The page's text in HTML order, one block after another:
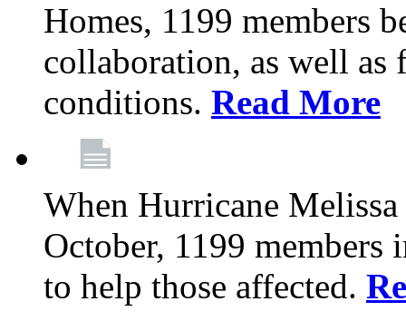
Homes, 1199 members
collaboration, as well as
conditions. Read More
When Hurricane
October, 1199 members
to help those affected.